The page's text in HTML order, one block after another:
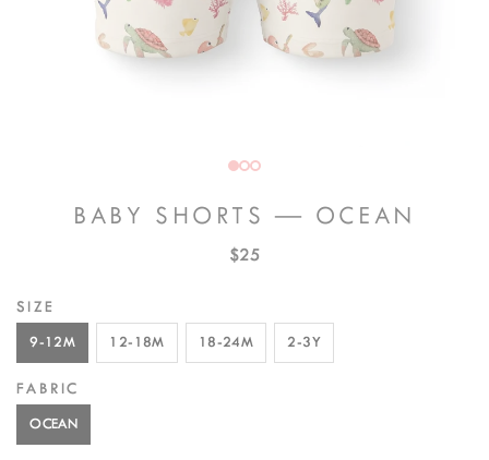
BABY SHORTS — OCEAN
$25
SIZE
9-12M 12-18M 18-24M 2-3Y
FABRIC
OCEAN